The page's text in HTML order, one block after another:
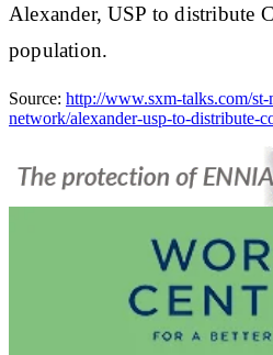
Alexander, USP to distribute
population.
Source: http://www.sxm-talks.com/st-
network/alexander-usp-to-distribute-